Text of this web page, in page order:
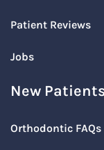
Patient Reviews
Jobs
New
Orthodontic FAQs